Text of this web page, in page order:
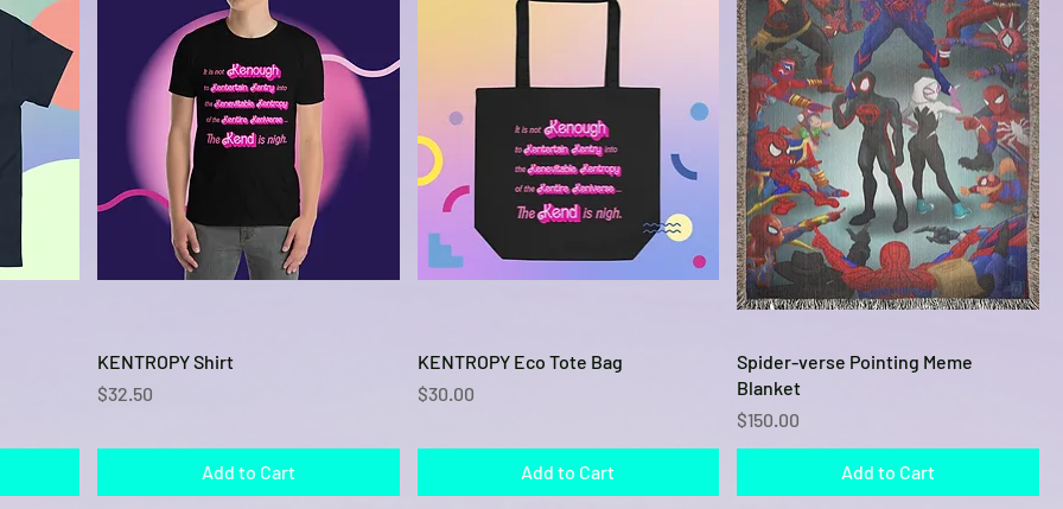
Quick View
KENTROPY Shirt
Price
$32.50
Add to Cart
Quick View
KENTROPY Eco Tote Bag
Price
$30.00
Add to Cart
Quick View
Spider-verse Pointing Meme
Blanket
Price
$150.00
Add to Cart